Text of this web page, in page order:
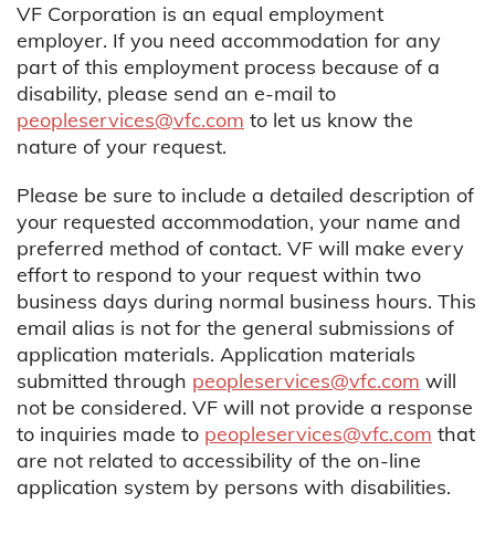
VF Corporation is an equal employment
employer. If you need accommodation for any
part of this employment process because of a
disability, please send an e-mail to
peopleservices@vfc.com to let us know the
nature of your request.
Please be sure to include a detailed description of
your requested accommodation, your name and
preferred method of contact. VF will make every
effort to respond to your request within two
business days during normal business hours. This
email alias is not for the general submissions of
application materials. Application materials
submitted through peopleservices@vfc.com will
not be considered. VF will not provide a response
to inquiries made to peopleservices@vfc.com that
are not related to accessibility of the on-line
application system by persons with disabilities.